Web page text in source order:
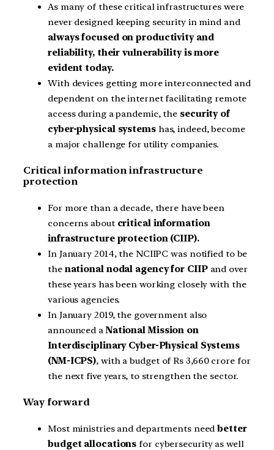
As many of these critical infrastructures were
never designed keeping security in mind and
always focused on productivity and
reliability, their vulnerability is more
evident today.
With devices getting more interconnected and
dependent on the internet facilitating remote
access during a pandemic, the security of
cyber-physical systemshas, indeed, become
a major challenge for utility companies.
Critical information infrastructure
protection
For more than a decade, there have been
concerns about critical information
infrastructure protection (CIIP).
In January 2014, the NCIIPC was notified to be
thenational nodal agency for CIIPand over
these years has been working closely with the
various agencies.
In January 2019, the government also
announced a National Mission on
Interdisciplinary Cyber-Physical Systems
(NM-ICPS), with a budget of Rs 3,660 crore for
the next five years, to strengthen the sector.
Way forward
Most ministries and departments need better
budget allocations for cybersecurity as well